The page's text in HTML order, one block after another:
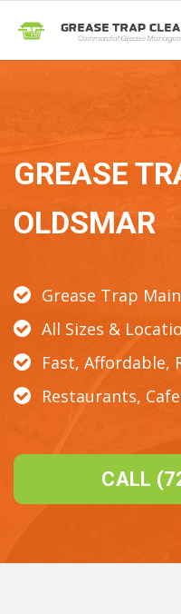
GREASE
OLDSMAR
Grease Trap
All Sizes &
Fast, Affordable,
Restaurants,
CALL